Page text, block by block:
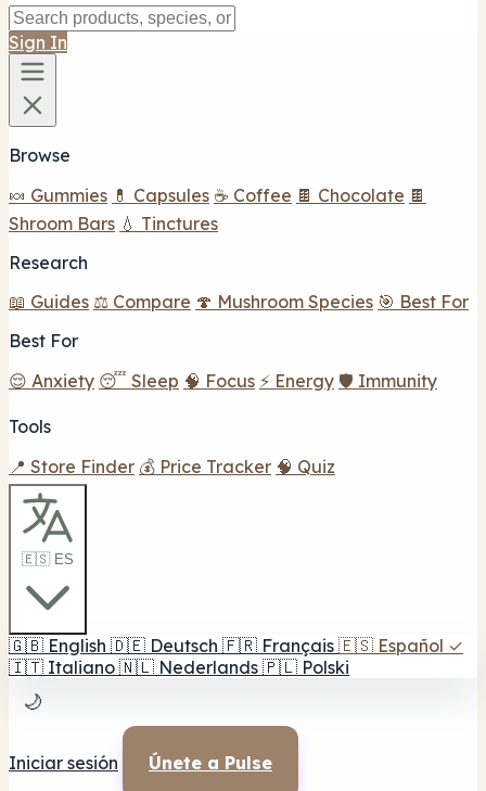
Sign In
Browse
🍬 Gummies 💊 Capsules ☕ Coffee 🍫 Chocolate 🍫
Shroom Bars 💧 Tinctures
Research
📖 Guides ⚖️ Compare 🍄 Mushroom Species 🎯 Best For
Best For
😌 Anxiety 😴 Sleep 🧠 Focus ⚡ Energy 🛡️ Immunity
Tools
📍 Store Finder 💰 Price Tracker 🧠 Quiz
🇪🇸 ES
🇬🇧 English 🇩🇪 Deutsch 🇫🇷 Français 🇪🇸 Español ✓
🇮🇹 Italiano 🇳🇱 Nederlands 🇵🇱 Polski
🌙
Iniciar sesión Únete a Pulse